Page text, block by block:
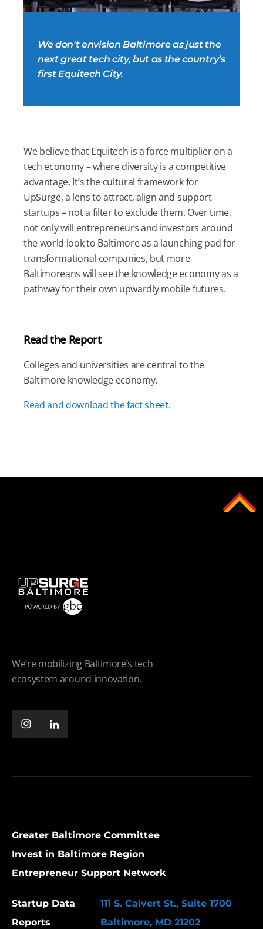
We don’t envision Baltimore as just the
next great tech city, but as the country’s
first Equitech City.
We believe that Equitech is a force multiplier on a
tech economy – where diversity is a competitive
advantage. It’s the cultural framework for
UpSurge, a lens to attract, align and support
startups – not a filter to exclude them. Over time,
not only will entrepreneurs and investors around
the world look to Baltimore as a launching pad for
transformational companies, but more
Baltimoreans will see the knowledge economy as a
pathway for their own upwardly mobile futures.
Read the Report
Colleges and universities are central to the
Baltimore knowledge economy.
Read and download the fact sheet.
We’re mobilizing Baltimore’s tech
ecosystem around innovation.
Greater Baltimore Committee
Invest in Baltimore Region
Entrepreneur Support Network
Startup Data
Reports
111 S. Calvert St., Suite 1700
Baltimore, MD 21202